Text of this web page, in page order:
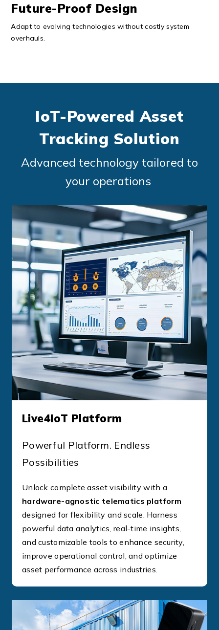
Future-Proof Design
Adapt to evolving technologies without costly system
overhauls.
IoT-Powered Asset
Tracking Solution
Advanced technology tailored to
your operations
Live4IoT Platform
Powerful Platform. Endless
Possibilities
Unlock complete asset visibility with a
hardware-agnostic telematics platform
designed for flexibility and scale. Harness
powerful data analytics, real-time insights,
and customizable tools to enhance security,
improve operational control, and optimize
asset performance across industries.